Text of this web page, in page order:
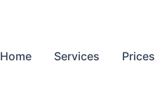
Home Services Prices